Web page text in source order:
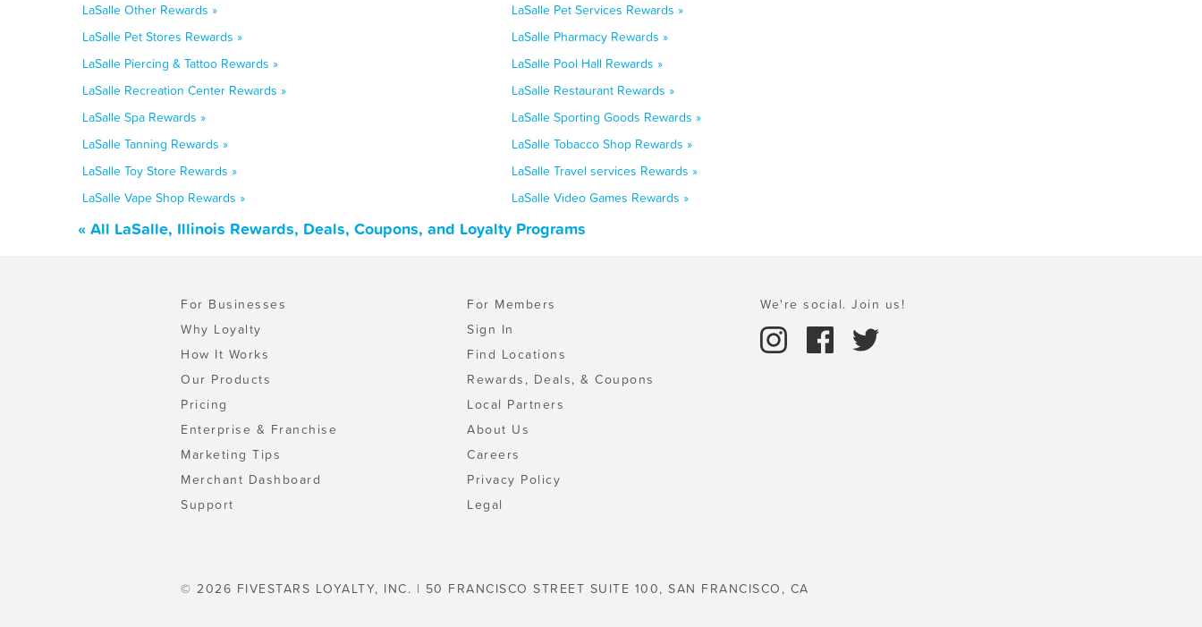
LaSalle Other Rewards »
LaSalle Pet Services Rewards »
LaSalle Pet Stores Rewards »
LaSalle Pharmacy Rewards »
LaSalle Piercing & Tattoo Rewards »
LaSalle Pool Hall Rewards »
LaSalle Recreation Center Rewards »
LaSalle Restaurant Rewards »
LaSalle Spa Rewards »
LaSalle Sporting Goods Rewards »
LaSalle Tanning Rewards »
LaSalle Tobacco Shop Rewards »
LaSalle Toy Store Rewards »
LaSalle Travel services Rewards »
LaSalle Vape Shop Rewards »
LaSalle Video Games Rewards »
« All LaSalle, Illinois Rewards, Deals, Coupons, and Loyalty Programs
For Businesses
Why Loyalty
How It Works
Our Products
Pricing
Enterprise & Franchise
Marketing Tips
Merchant Dashboard
Support
For Members
Sign In
Find Locations
Rewards, Deals, & Coupons
Local Partners
About Us
Careers
Privacy Policy
Legal
We're social. Join us!
© 2026 FIVESTARS LOYALTY, INC. | 50 FRANCISCO STREET SUITE 100, SAN FRANCISCO, CA